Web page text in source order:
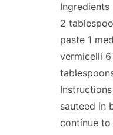
2
paste 1
vermicelli
sauteed in
continue